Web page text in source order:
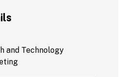
and Technology